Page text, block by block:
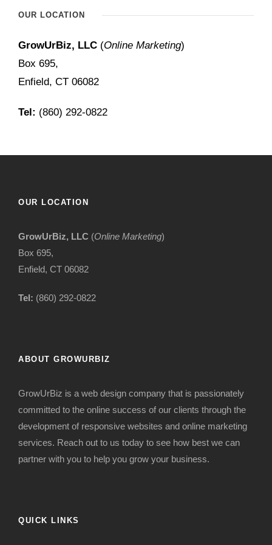
OUR LOCATION
GrowUrBiz, LLC (Online Marketing)
Box 695,
Enfield, CT 06082
Tel: (860) 292-0822
OUR LOCATION
GrowUrBiz, LLC (Online Marketing)
Box 695,
Enfield, CT 06082
Tel: (860) 292-0822
ABOUT GROWURBIZ
GrowUrBiz is a web design company that is passionately
committed to the online success of our clients through the
development of responsive websites and online marketing
services. Reach out to us today to see how best we can
partner with you to help you grow your business.
QUICK LINKS